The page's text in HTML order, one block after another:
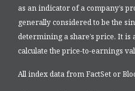
as an indicator of a company’s
generally considered to be the
determining a share’s price. It is
calculate the price-to-earnings
All index data from FactSet or